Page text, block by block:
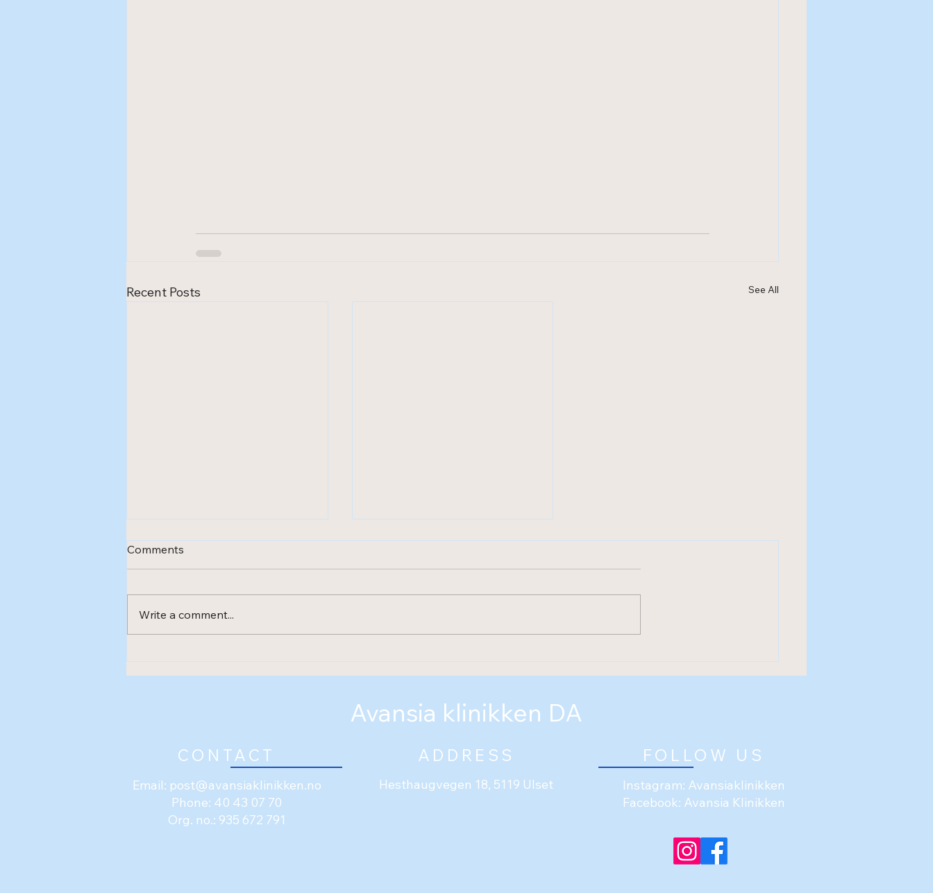
Recent Posts See All
Shockwave (ESWT)
klinikken
Comments
Write a comment...
Avansia klinikken DA
CONTACT ADDRESS FOLLOW US
Email: post@avansiaklinikken.no
Phone: 40 43 07 70
Org. no.: 935 672 791
Hesthaugvegen 18, 5119 Ulset
Instagram: Avansiaklinikken
Facebook: Avansia Klinikken